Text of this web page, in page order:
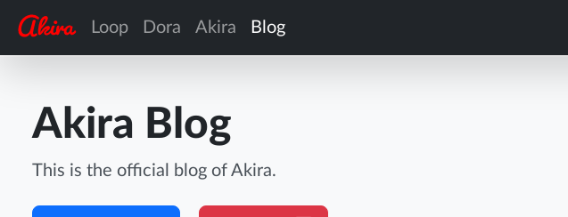
Loop Dora Akira Blog
Akira Blog
This is the official blog of Akira.